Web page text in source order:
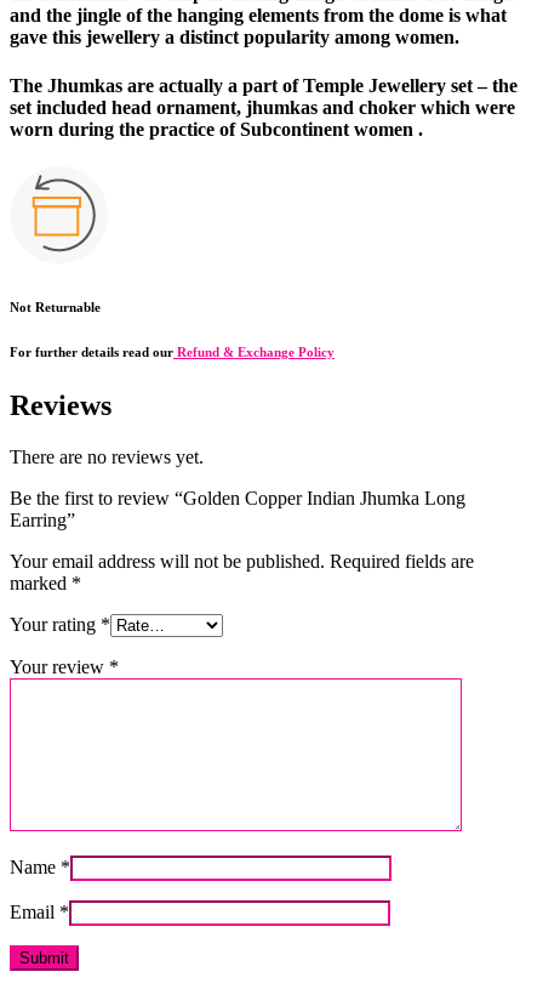
and the jingle of the hanging elements from the dome is what
gave this jewellery a distinct popularity among women.
The Jhumkas are actually a part of Temple Jewellery set – the
set included head ornament, jhumkas and choker which were
worn during the practice of Subcontinent women .
Not Returnable
For further details read our Refund & Exchange Policy
Reviews
There are no reviews yet.
Be the first to review “Golden Copper Indian Jhumka Long
Earring”
Your email address will not be published. Required fields are
marked *
Your rating *
Your review *
Name *
Email *